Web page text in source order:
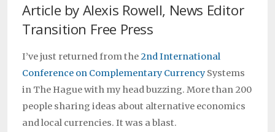
Article by Alexis Rowell, News Editor
Transition Free Press
I’ve just returned from the2nd International
Conference on Complementary Currency Systems
in The Hague with my head buzzing. More than 200
people sharing ideas about alternative economics
and local currencies. It was a blast.